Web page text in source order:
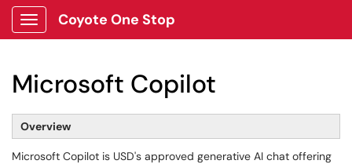
Show Applications Menu
Coyote One Stop
Microsoft Copilot
Overview
Microsoft Copilot is USD's approved generative AI chat offering